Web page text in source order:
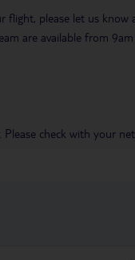
please let us know
are available from
check with your